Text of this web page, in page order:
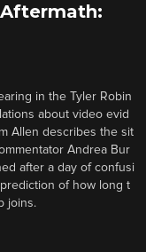
in the Tyler Robin
about video evid
Allen describes the sit
Andrea Bur
after a day of confusi
of how long t
joins.